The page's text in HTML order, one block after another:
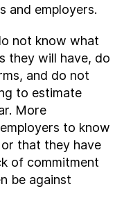
and employers.
not know what
they will have, do
and do not
to estimate
More
to know
that they have
of commitment
be against